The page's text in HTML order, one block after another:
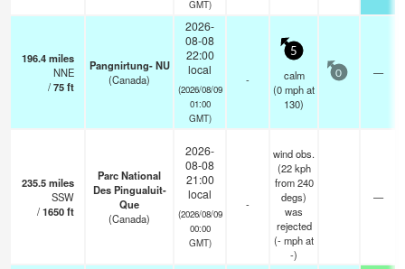
GMT)
196.4miles
NNE
/75ft
Pangnirtung- NU
(Canada)
2026-
08-08
22:00
local
(2026/08/09
01:00
GMT)
-
5
calm
(0mphat
130)
0 —
235.5miles
SSW
/1650ft
Parc National
Des Pingualuit-
Que
(Canada)
2026-
08-08
21:00
local
(2026/08/09
00:00
GMT)
-
wind obs.
(22 kph
from 240
degs)
was
rejected
(-mphat
-)
—